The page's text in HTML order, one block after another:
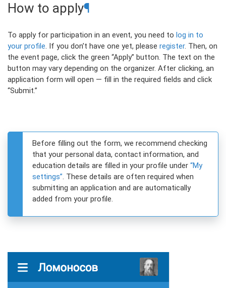
How to apply¶
To apply for participation in an event, you need to log in to
your profile. If you don’t have one yet, please register. Then, on
the event page, click the green “Apply” button. The text on the
button may vary depending on the organizer. After clicking, an
application form will open — fill in the required fields and click
“Submit.”
Before filling out the form, we recommend checking
that your personal data, contact information, and
education details are filled in your profile under “My
settings”. These details are often required when
submitting an application and are automatically
added from your profile.